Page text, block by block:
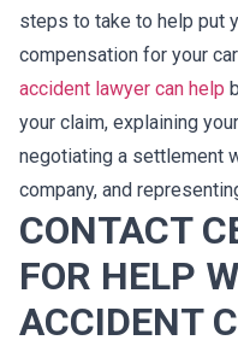
steps to take to help put
compensation for your
accident lawyer can help
your claim, explaining
negotiating a settlement
company, and
CONTACT
FOR HELP
ACCIDENT